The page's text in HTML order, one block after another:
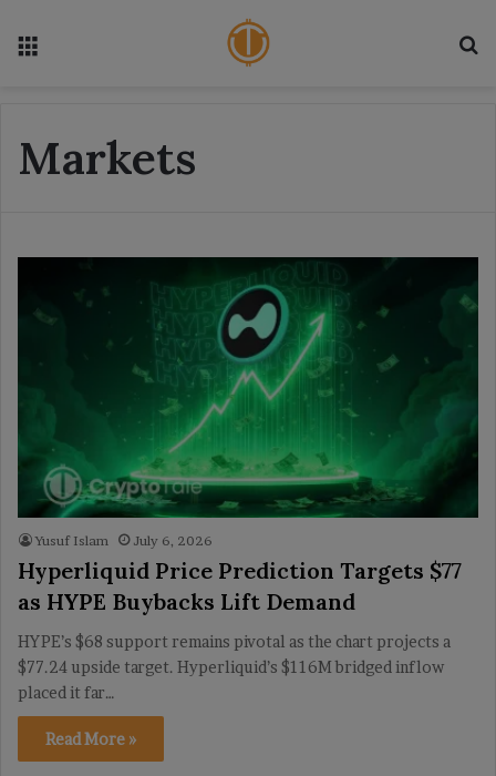
Markets
Yusuf Islam July 6, 2026
Hyperliquid Price Prediction Targets $77
as HYPE Buybacks Lift Demand
HYPE’s $68 support remains pivotal as the chart projects a
$77.24 upside target. Hyperliquid’s $116M bridged inflow
placed it far…
Read More »